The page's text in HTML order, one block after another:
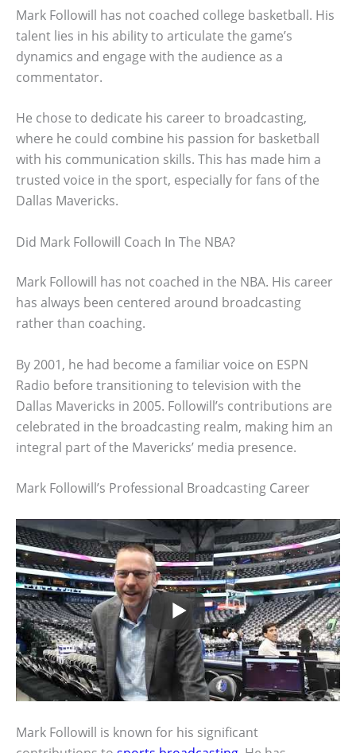
Mark Followill has not coached college basketball. His
talent lies in his ability to articulate the game’s
dynamics and engage with the audience as a
commentator.
He chose to dedicate his career to broadcasting,
where he could combine his passion for basketball
with his communication skills. This has made him a
trusted voice in the sport, especially for fans of the
Dallas Mavericks.
Did Mark Followill Coach In The NBA?
Mark Followill has not coached in the NBA. His career
has always been centered around broadcasting
rather than coaching.
By 2001, he had become a familiar voice on ESPN
Radio before transitioning to television with the
Dallas Mavericks in 2005. Followill’s contributions are
celebrated in the broadcasting realm, making him an
integral part of the Mavericks’ media presence.
Mark Followill’s Professional Broadcasting Career
Mark Followill is known for his significant